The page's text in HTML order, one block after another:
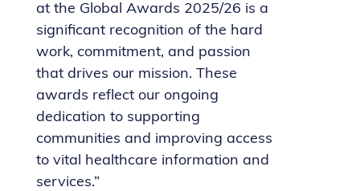
at the Global Awards 2025/26 is a
significant recognition of the hard
work, commitment, and passion
that drives our mission. These
awards reflect our ongoing
dedication to supporting
communities and improving access
to vital healthcare information and
services.”